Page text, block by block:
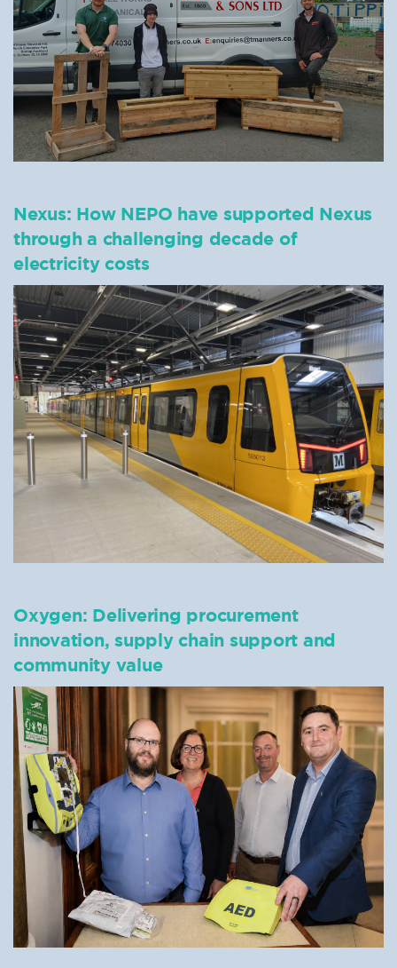
Nexus: How NEPO have supported Nexus
through a challenging decade of
electricity costs
Oxygen: Delivering procurement
innovation, supply chain support and
community value